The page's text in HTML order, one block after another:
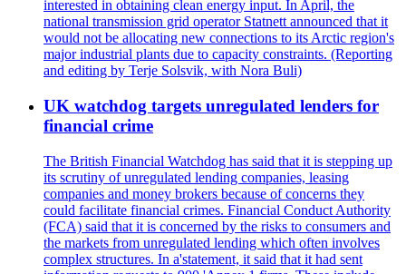
interested in obtaining clean energy input. In April, the
national transmission grid operator Statnett announced that it
would not be allocating new connections to its Arctic region's
major industrial plants due to capacity constraints. (Reporting
and editing by Terje Solsvik, with Nora Buli)
UK watchdog targets unregulated lenders for
financial crime
The British Financial Watchdog has said that it is stepping up
its scrutiny of unregulated lending companies, leasing
companies and money brokers because of concerns they
could facilitate financial crimes. Financial Conduct Authority
(FCA) said that it is concerned by the risks to consumers and
the markets from unregulated lending which often involves
complex structures. In a'statement, it said that it had sent